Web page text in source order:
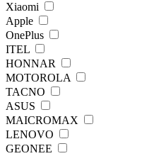
Xiaomi
Apple
OnePlus
ITEL
HONNAR
MOTOROLA
TACNO
ASUS
MAICROMAX
LENOVO
GEONEE